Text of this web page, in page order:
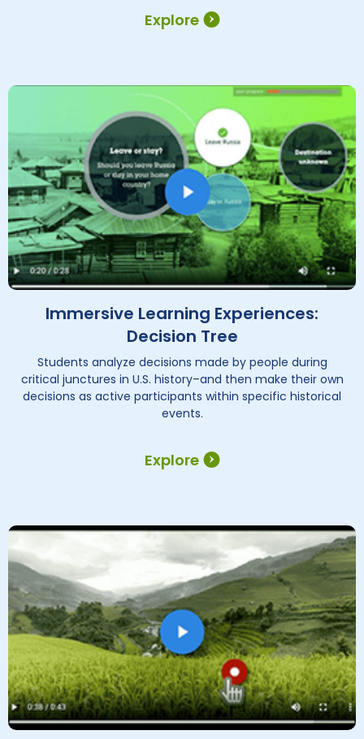
Explore
Explore
Immersive Learning Experiences:
Decision Tree
Students analyze decisions made by people during
critical junctures in U.S. history–and then make their own
decisions as active participants within specific historical
events.